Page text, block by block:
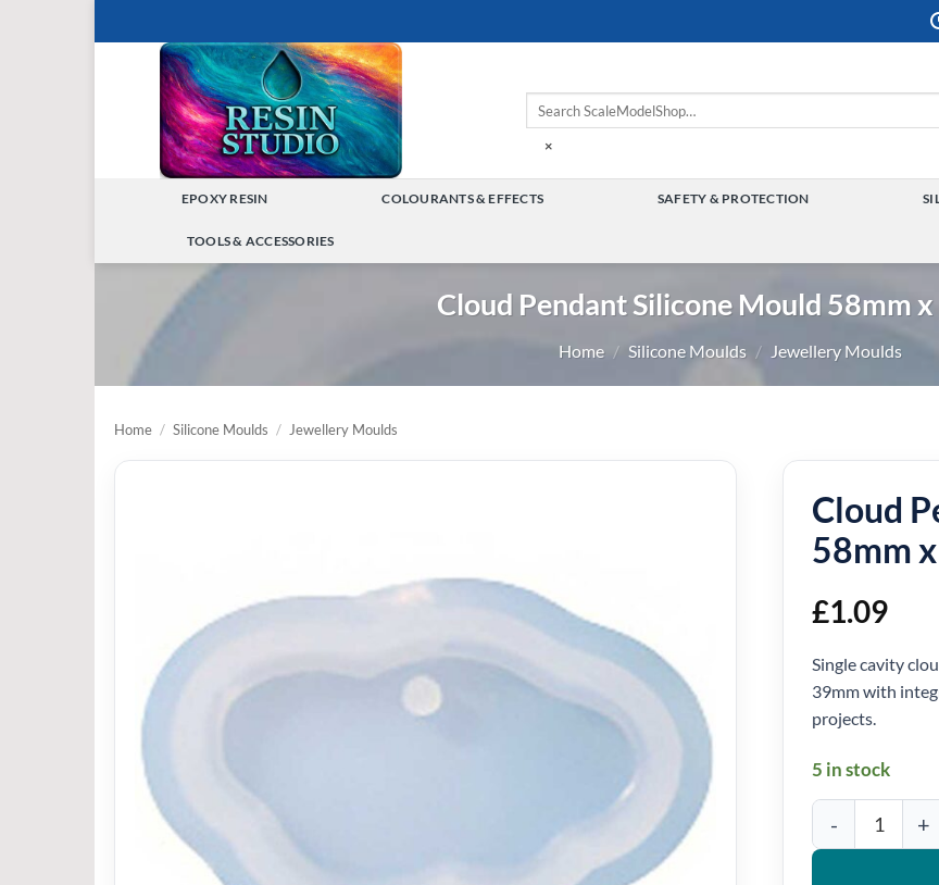
to
×
EPOXY RESIN COLOURANTS & EFFECTS SAFETY & PROTECTION
TOOLS & ACCESSORIES
TOGGLE
Cloud Pendant Silicone Mould 58mm
Home / Silicone Moulds / Jewellery Moulds
Home / Silicone Moulds / Jewellery Moulds
Cloud
58mm
£1.09
Single cavity
39mm with
projects.
5 in stock
Cloud Pendant